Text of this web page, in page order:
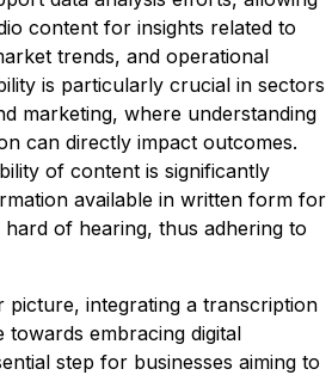
content for insights related to
trends, and operational
is particularly crucial in sectors
marketing, where understanding
can directly impact outcomes.
of content is significantly
available in written form for
of hearing, thus adhering to
picture, integrating a transcription
towards embracing digital
step for businesses aiming to